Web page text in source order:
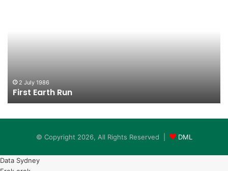
2 July 1986
First Earth Run
© Copyright 2026, All Rights Reserved | DML
Data Sydney